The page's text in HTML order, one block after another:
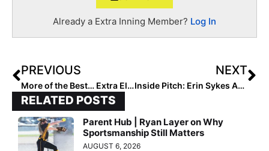
Already a Extra Inning Member? Log In
PREVIOUS
More of the Best… Extra Elite Eighty 14U Club Rankings: Team #’s 30-21
NEXT
Inside Pitch: Erin Sykes Addresses Potential Recruiting & Roster Issues Arising From COVID-19
RELATED POSTS
Parent Hub | Ryan Layer on Why
Sportsmanship Still Matters
AUGUST 6, 2026